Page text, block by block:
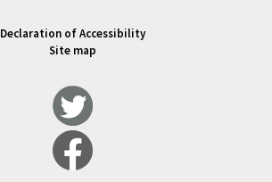
Declaration of Accessibility
Site map